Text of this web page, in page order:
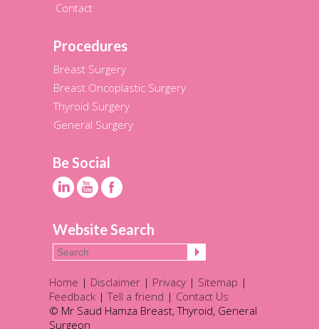
Contact
Procedures
Breast Surgery
Breast Oncoplastic Surgery
Thyroid Surgery
General Surgery
Be Social
Website Search
Home | Disclaimer | Privacy | Sitemap |
Feedback |Tell a friend | Contact Us
© Mr Saud Hamza Breast, Thyroid, General
Surgeon